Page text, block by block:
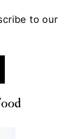
to our